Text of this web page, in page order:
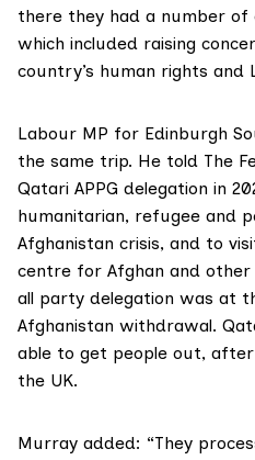
there they had a number of
which included raising
country’s human rights and
Labour MP for Edinburgh
the same trip. He told The
Qatari APPG delegation in
humanitarian, refugee and
Afghanistan crisis, and to
centre for Afghan and other
all party delegation was at
Afghanistan withdrawal.
able to get people out,
the UK.
Murray added: “They